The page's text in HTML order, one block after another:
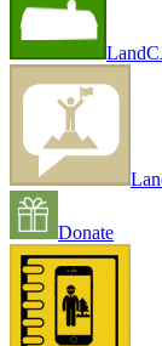
Donate